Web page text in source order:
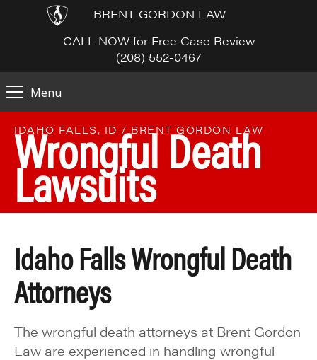
BRENT GORDON LAW
CALL NOW for Free Case Review
(208) 552-0467
Menu
IDAHO FALLS, ID / BRENT GORDON LAW
Wrongful Death
Lawsuits
Idaho Falls Wrongful Death
Attorneys
The wrongful death attorneys at Brent Gordon
Law are experienced in handling wrongful